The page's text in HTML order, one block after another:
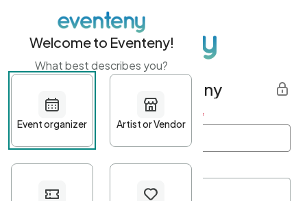
Get started with Eventeny
First name Last name *
Welcome to Eventeny!
What best describes you?